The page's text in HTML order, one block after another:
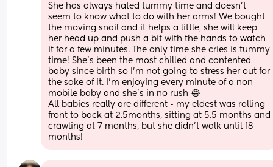
She has always hated tummy time and doesn’t
seem to know what to do with her arms! We bought
the moving snail and it helps a little, she will keep
her head up and push a bit with the hands to watch
it for a few minutes. The only time she cries is tummy
time! She’s been the most chilled and contented
baby since birth so I’m not going to stress her out for
the sake of it. I’m enjoying every minute of a non
mobile baby and she’s in no rush 😂
All babies really are different - my eldest was rolling
front to back at 2.5months, sitting at 5.5 months and
crawling at 7 months, but she didn’t walk until 18
months!